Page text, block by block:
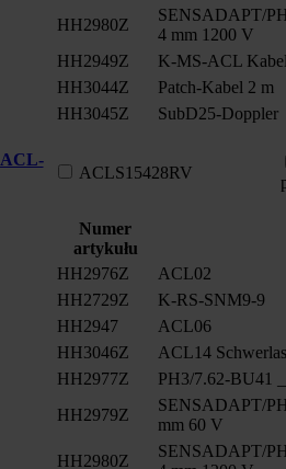
HH2980Z
SENSADAPT/
4 mm 1200 V
HH2949Z
K-MS-ACL
HH3044Z
Patch-Kabel 2 m
HH3045Z
SubD25-Doppler
ACL-
ACLS15428RV
Numer
artykułu
HH2976Z
ACL02
HH2729Z
K-RS-SNM9-9
HH2947
ACL06
HH3046Z
ACL14
HH2977Z
PH3/7.62-BU41
HH2979Z
SENSADAPT/
mm 60 V
HH2980Z
SENSADAPT/